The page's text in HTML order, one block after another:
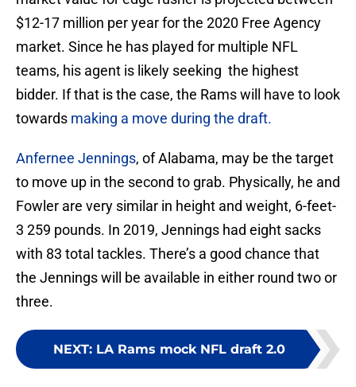
$12-17 million per year for the 2020 Free Agency
market. Since he has played for multiple NFL
teams, his agent is likely seeking the highest
bidder. If that is the case, the Rams will have to look
towards making a move during the draft.
Anfernee Jennings, of Alabama, may be the target
to move up in the second to grab. Physically, he and
Fowler are very similar in height and weight, 6-feet-
3 259 pounds. In 2019, Jennings had eight sacks
with 83 total tackles. There’s a good chance that
the Jennings will be available in either round two or
three.
NEXT: LA Rams mock NFL draft 2.0